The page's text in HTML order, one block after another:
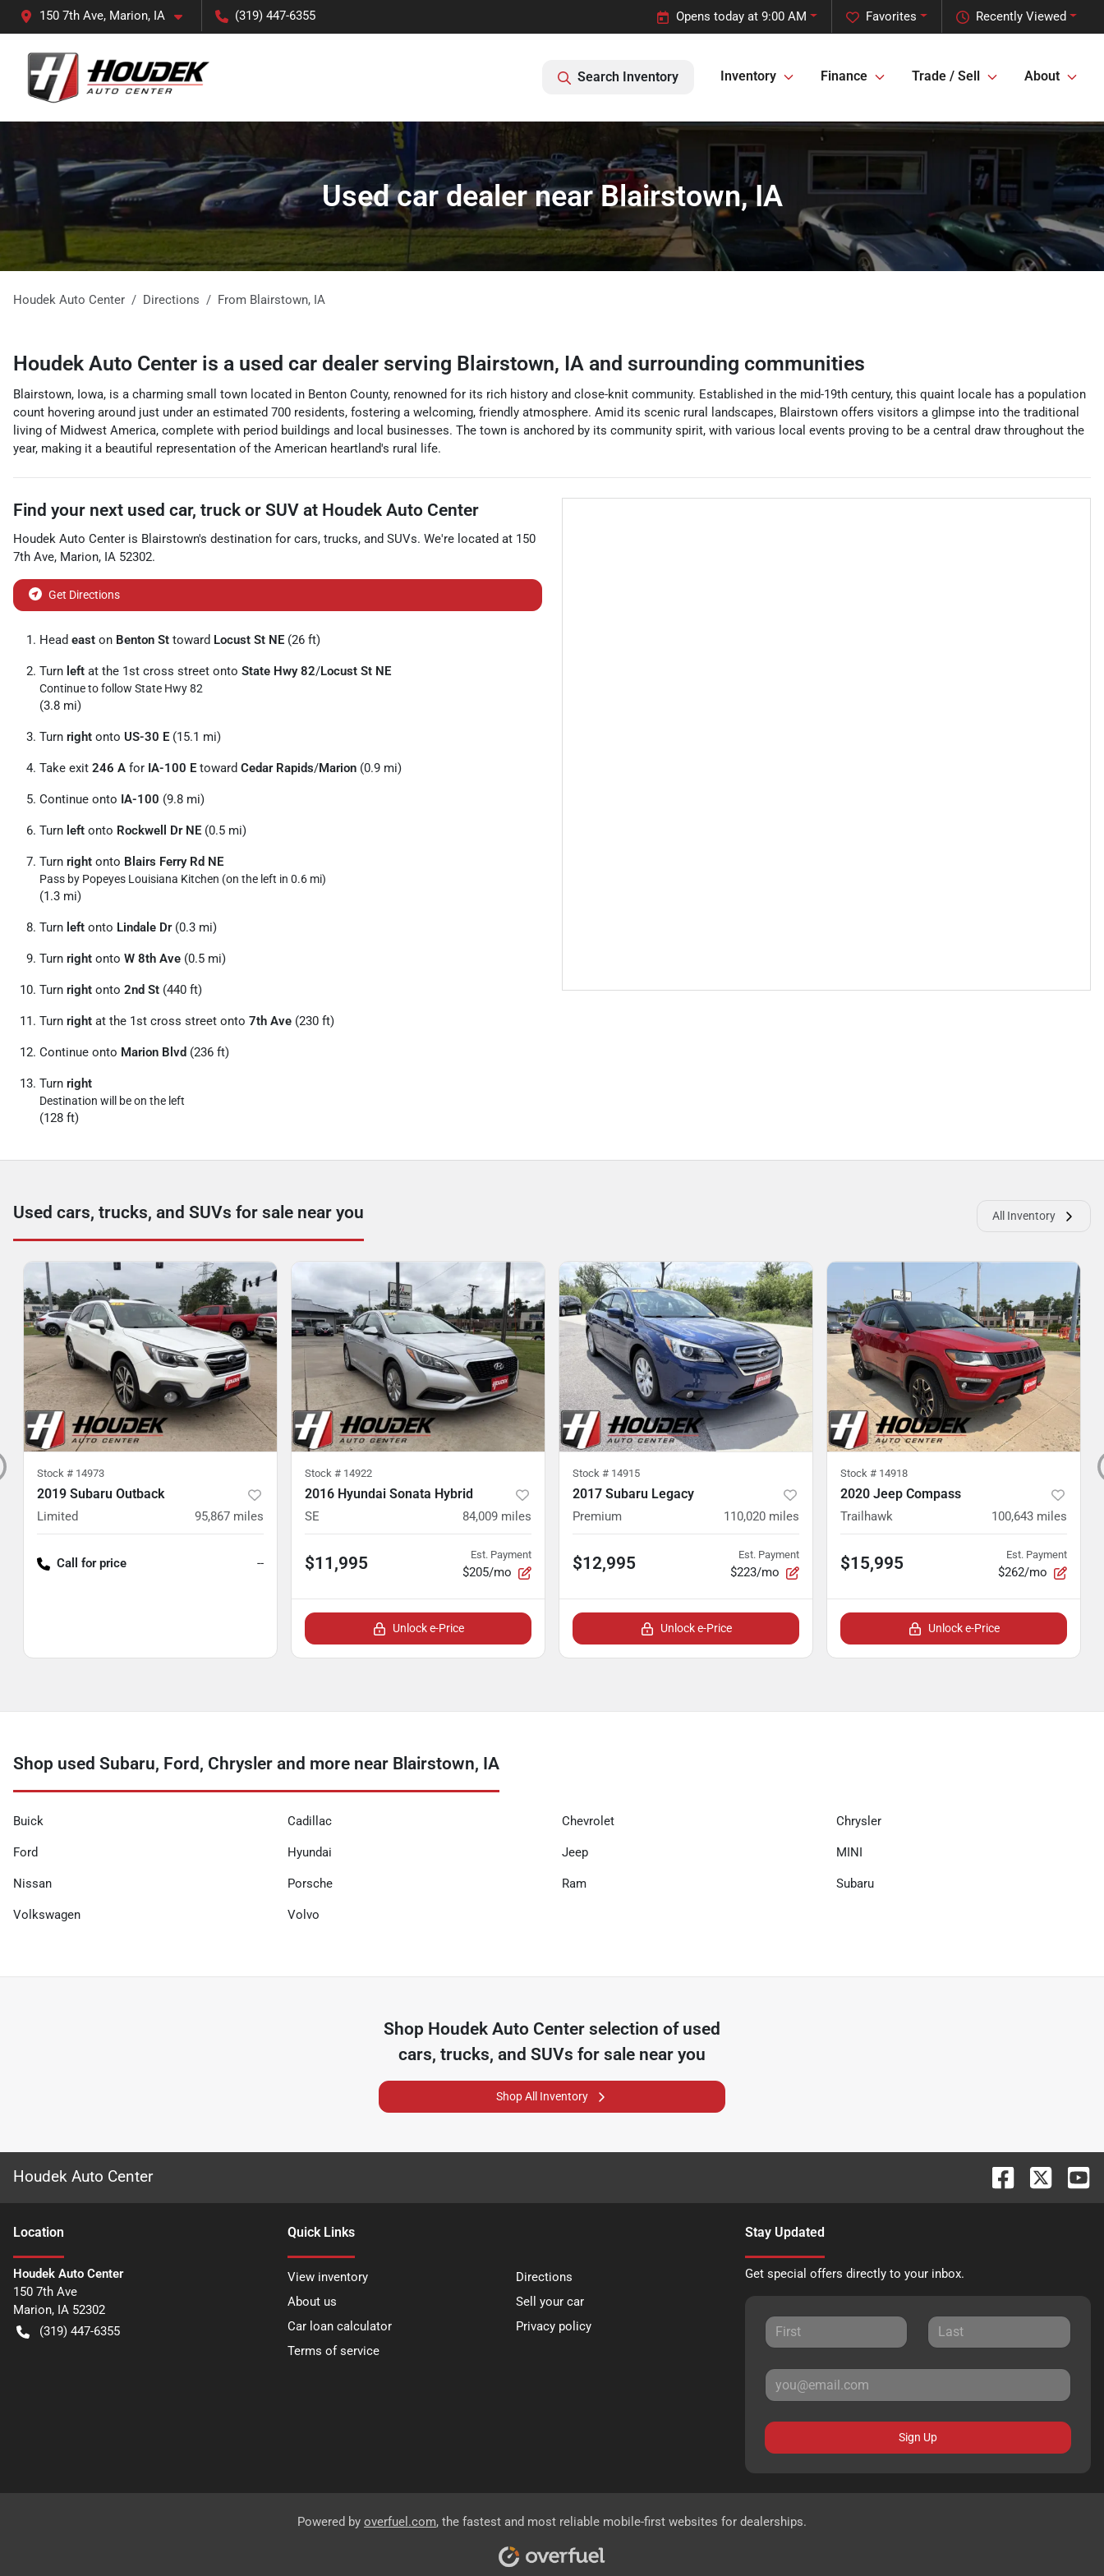
150 7th Ave, Marion, IA (319) 447-6355 Recently Viewed
Favorites
Opens today at 9:00 AM
Search Inventory Inventory Finance Trade / Sell About
Used car dealer near Blairstown, IA
Houdek Auto Center Directions From Blairstown, IA
Houdek Auto Center is a used car dealer serving Blairstown, IA and surrounding communities
Blairstown, Iowa, is a charming small town located in Benton County, renowned for its rich history and close-knit community. Established in the mid-19th century, this quaint locale has a population
count hovering around just under an estimated 700 residents, fostering a welcoming, friendly atmosphere. Amid its scenic rural landscapes, Blairstown offers visitors a glimpse into the traditional
living of Midwest America, complete with period buildings and local businesses. The town is anchored by its community spirit, with various local events proving to be a central draw throughout the
year, making it a beautiful representation of the American heartland's rural life.
Find your next used car, truck or SUV at Houdek Auto Center
Houdek Auto Center is Blairstown's destination for cars, trucks, and SUVs. We're located at 150
7th Ave, Marion, IA 52302.
Get Directions
Head east on Benton St toward Locust St NE (26 ft)
Turn left at the 1st cross street onto State Hwy 82/Locust St NE
Continue to follow State Hwy 82
(3.8 mi)
Turn right onto US-30 E (15.1 mi)
Take exit 246 A for IA-100 E toward Cedar Rapids/Marion (0.9 mi)
Continue onto IA-100 (9.8 mi)
Turn left onto Rockwell Dr NE (0.5 mi)
Turn right onto Blairs Ferry Rd NE
Pass by Popeyes Louisiana Kitchen (on the left in 0.6 mi)
(1.3 mi)
Turn left onto Lindale Dr(0.3 mi)
Turn right onto W 8th Ave (0.5 mi)
Turn right onto 2nd St (440 ft)
Turn right at the 1st cross street onto 7th Ave (230 ft)
Continue onto Marion Blvd (236 ft)
Turn right
Destination will be on the left
(128 ft)
Used cars, trucks, and SUVs for sale near you All Inventory
Stock # 14973
2019 Subaru Outback
Limited 95,867 miles
Call for price --
Stock # 14922
2016 Hyundai Sonata Hybrid
SE 84,009 miles
$11,995 Est. Payment
$205/mo
Unlock e-Price
Stock # 14915
2017 Subaru Legacy
Premium 110,020 miles
$12,995 Est. Payment
$223/mo
Unlock e-Price
Stock # 14918
2020 Jeep Compass
Trailhawk 100,643 miles
$15,995 Est. Payment
$262/mo
Unlock e-Price
Shop used Subaru, Ford, Chrysler and more near Blairstown, IA
Buick Cadillac Chevrolet Chrysler
Ford Hyundai Jeep MINI
Nissan Porsche Ram Subaru
Volkswagen Volvo
Shop Houdek Auto Centerselection of used
cars, trucks, and SUVs for sale near you
Shop All Inventory
Houdek Auto Center
Location
Houdek Auto Center
150 7th Ave
Marion, IA 52302
(319) 447-6355
Quick Links
View inventory
Directions
About us
Sell your car
Car loan calculator
Privacy policy
Terms of service
Stay Updated
Get special offers directly to your inbox.
Sign Up
Powered by overfuel.com, the fastest and most reliable mobile-first websites for dealerships.